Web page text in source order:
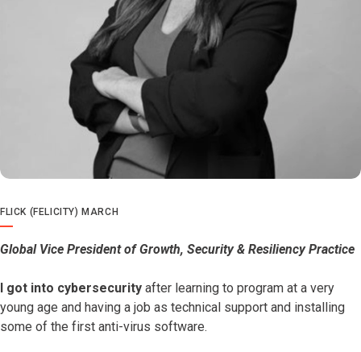
FLICK (FELICITY) MARCH
Global Vice President of Growth, Security & Resiliency Practice
I got into cybersecurity after learning to program at a very
young age and having a job as technical support and installing
some of the first anti-virus software.